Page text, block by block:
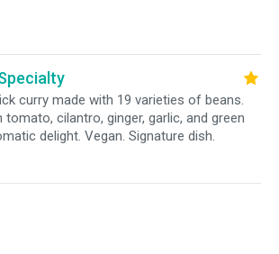
curry made with 19 varieties of beans.
cilantro, ginger, garlic, and green
delight. Vegan. Signature dish.